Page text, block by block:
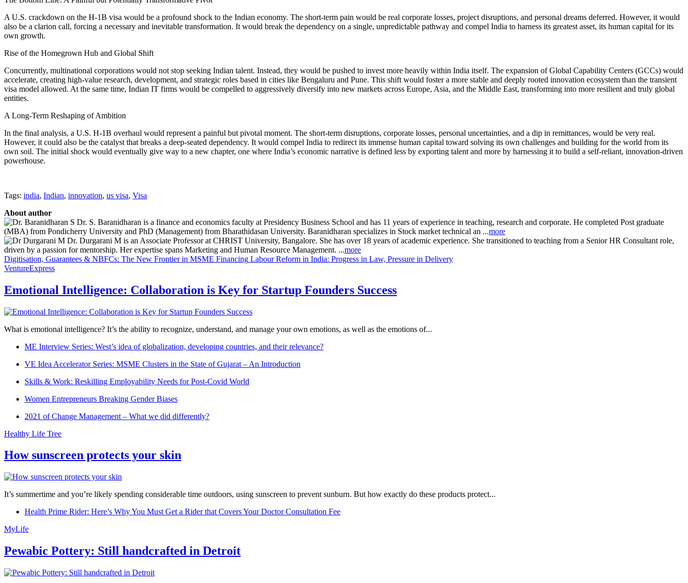
A U.S. crackdown on the H-1B visa would be a profound shock to the Indian economy. The short-term pain would be real corporate losses, project disruptions, and personal dreams deferred. However, it would
also be a clarion call, forcing a necessary and inevitable transformation. It would break the dependency on a single, unpredictable pathway and compel India to harness its greatest asset, its human capital for its
own growth.
Rise of the Homegrown Hub and Global Shift
Concurrently, multinational corporations would not stop seeking Indian talent. Instead, they would be pushed to invest more heavily within India itself. The expansion of Global Capability Centers (GCCs) would
accelerate, creating high-value research, development, and strategic roles based in cities like Bengaluru and Pune. This shift would foster a more stable and deeply rooted innovation ecosystem than the transient
visa model allowed. At the same time, Indian IT firms would be compelled to aggressively diversify into new markets across Europe, Asia, and the Middle East, transforming into more resilient and truly global
entities.
A Long-Term Reshaping of Ambition
In the final analysis, a U.S. H-1B overhaul would represent a painful but pivotal moment. The short-term disruptions, corporate losses, personal uncertainties, and a dip in remittances, would be very real.
However, it could also be the catalyst that breaks a deep-seated dependency. It would compel India to redirect its immense human capital toward solving its own challenges and building for the world from its
own soil. The initial shock would eventually give way to a new chapter, one where India’s economic narrative is defined less by exporting talent and more by harnessing it to build a self-reliant, innovation-driven
powerhouse.
Tags: india, Indian, innovation, us visa, Visa
About author
Dr. S. Baranidharan is a finance and economics faculty at Presidency Business School and has 11 years of experience in teaching, research and corporate. He completed Post graduate
(MBA) from Pondicherry University and PhD (Management) from Bharathidasan University. Baranidharan specializes in Stock market technical an ...more
Dr. Durgarani M is an Associate Professor at CHRIST University, Bangalore. She has over 18 years of academic experience. She transitioned to teaching from a Senior HR Consultant role,
driven by a passion for mentorship. Her expertise spans Marketing and Human Resource Management. ...more
Digitisation, Guarantees & NBFCs: The New Frontier in MSME Financing Labour Reform in India: Progress in Law, Pressure in Delivery
VentureExpress
Emotional Intelligence: Collaboration is Key for Startup Founders Success
What is emotional intelligence? It’s the ability to recognize, understand, and manage your own emotions, as well as the emotions of...
ME Interview Series: West’s idea of globalization, developing countries, and their relevance?
VE Idea Accelerator Series: MSME Clusters in the State of Gujarat – An Introduction
Skills & Work: Reskilling Employability Needs for Post-Covid World
Women Entrepreneurs Breaking Gender Biases
2021 of Change Management – What we did differently?
Healthy Life Tree
How sunscreen protects your skin
It’s summertime and you’re likely spending considerable time outdoors, using sunscreen to prevent sunburn. But how exactly do these products protect...
Health Prime Rider: Here’s Why You Must Get a Rider that Covers Your Doctor Consultation Fee
MyLife
Pewabic Pottery: Still handcrafted in Detroit